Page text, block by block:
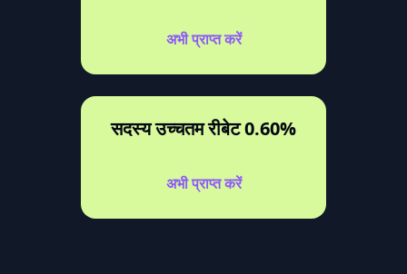
अभी प्राप्त करें
सदस्य उच्चतम रीबेट 0.60%
अभी प्राप्त करें